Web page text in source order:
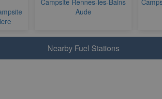
Campsite Rennes-les-Bains
Aude
Nearby Fuel Stations